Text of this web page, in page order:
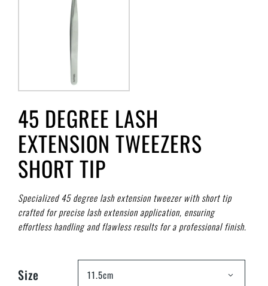
45 DEGREE LASH
EXTENSION TWEEZERS
SHORT TIP
Specialized 45 degree lash extension tweezer with short tip
crafted for precise lash extension application, ensuring
effortless handling and flawless results for a professional finish.
Size 11.5cm